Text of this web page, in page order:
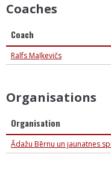
Coaches
Coach
Ralfs Maļkevičs
Organisations
Organisation
Ādažu Bērnu un jaunatnes